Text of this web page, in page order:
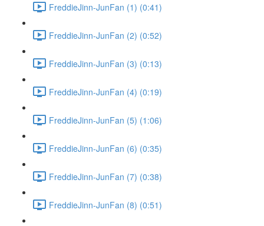
FreddieJinn-JunFan (1) (0:41)
FreddieJinn-JunFan (2) (0:52)
FreddieJinn-JunFan (3) (0:13)
FreddieJinn-JunFan (4) (0:19)
FreddieJinn-JunFan (5) (1:06)
FreddieJinn-JunFan (6) (0:35)
FreddieJinn-JunFan (7) (0:38)
FreddieJinn-JunFan (8) (0:51)